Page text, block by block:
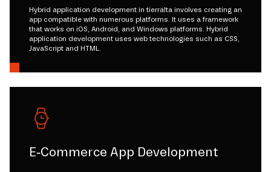
Hybrid application development in tierralta involves creating an
app compatible with numerous platforms. It uses a framework
that works on iOS, Android, and Windows platforms. Hybrid
application development uses web technologies such as CSS,
JavaScript and HTML.
E-Commerce App Development